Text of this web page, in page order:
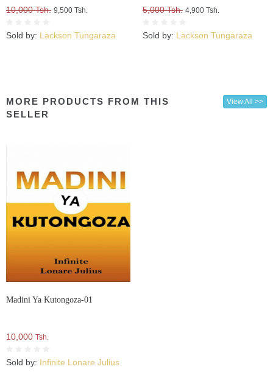
10,000 Tsh. 9,500 Tsh.
Sold by: Lackson Tungaraza
5,000 Tsh. 4,900 Tsh.
Sold by: Lackson Tungaraza
MORE PRODUCTS FROM THIS
SELLER
View All >>
Madini Ya Kutongoza-01
10,000 Tsh.
Sold by: Infinite Lonare Julius